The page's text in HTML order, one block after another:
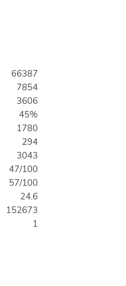
66387
7854
3606
45%
1780
294
3043
47/100
57/100
24.6
152673
1